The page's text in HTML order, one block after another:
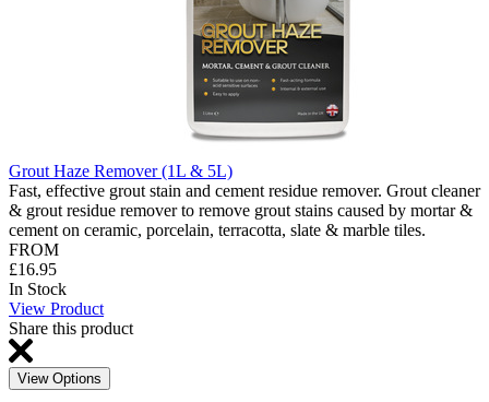
Grout Haze Remover (1L & 5L)
Fast, effective grout stain and cement residue remover. Grout cleaner
& grout residue remover to remove grout stains caused by mortar &
cement on ceramic, porcelain, terracotta, slate & marble tiles.
FROM
£16.95
In Stock
View Product
Share this product
View Options